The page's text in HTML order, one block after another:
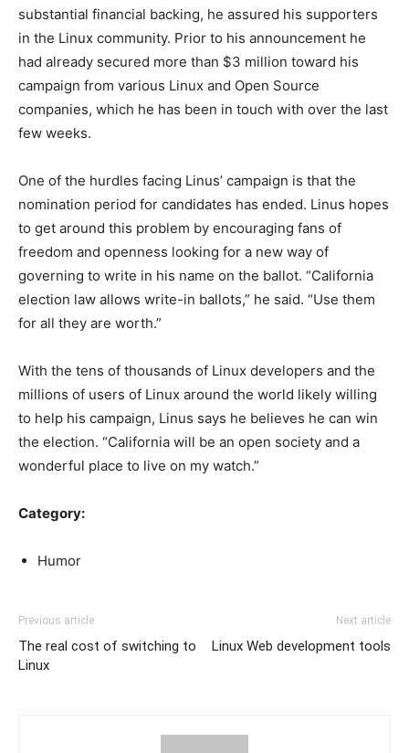
substantial financial backing, he assured his supporters
in the Linux community. Prior to his announcement he
had already secured more than $3 million toward his
campaign from various Linux and Open Source
companies, which he has been in touch with over the last
few weeks.
One of the hurdles facing Linus’ campaign is that the
nomination period for candidates has ended. Linus hopes
to get around this problem by encouraging fans of
freedom and openness looking for a new way of
governing to write in his name on the ballot. “California
election law allows write-in ballots,” he said. “Use them
for all they are worth.”
With the tens of thousands of Linux developers and the
millions of users of Linux around the world likely willing
to help his campaign, Linus says he believes he can win
the election. “California will be an open society and a
wonderful place to live on my watch.”
Category:
Humor
Previous article
The real cost of switching to
Linux
Next article
Linux Web development tools